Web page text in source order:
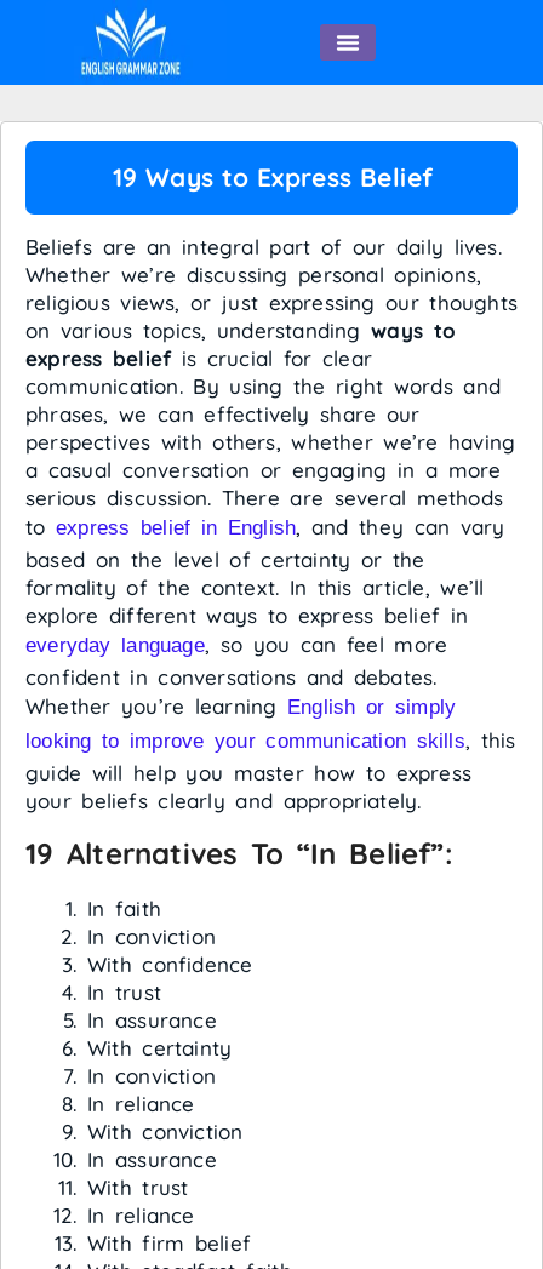
19 Ways to Express Belief
Beliefs are an integral part of our daily lives.
Whether we’re discussing personal opinions,
religious views, or just expressing our thoughts
on various topics, understandingways to
express beliefis crucial for clear
communication. By using the right words and
phrases, we can effectively share our
perspectives with others, whether we’re having
a casual conversation or engaging in a more
serious discussion. There are several methods
to express belief in English, and they can vary
based on the level of certainty or the
formality of the context. In this article, we’ll
explore different ways to express belief in
everyday language, so you can feel more
confident in conversations and debates.
Whether you’re learning English or simply
looking to improve your communication skills, this
guide will help you master how to express
your beliefs clearly and appropriately.
19 Alternatives To “in Belief”:
In faith
In conviction
With confidence
In trust
In assurance
With certainty
In conviction
In reliance
With conviction
In assurance
With trust
In reliance
With firm belief